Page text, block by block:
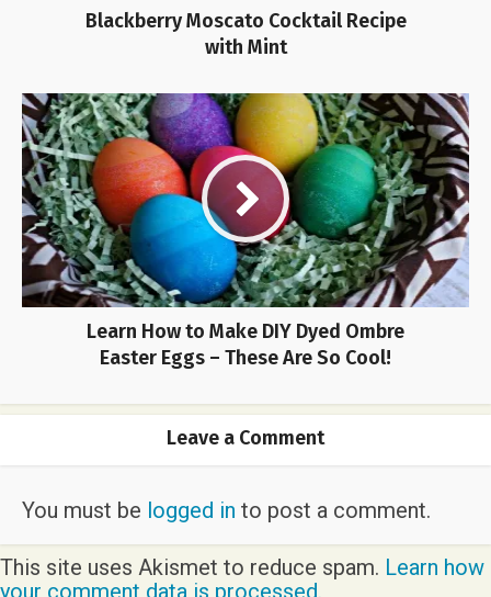
Blackberry Moscato Cocktail Recipe
with Mint
Learn How to Make DIY Dyed Ombre
Easter Eggs – These Are So Cool!
Leave a Comment
You must be logged in to post a comment.
This site uses Akismet to reduce spam. Learn how